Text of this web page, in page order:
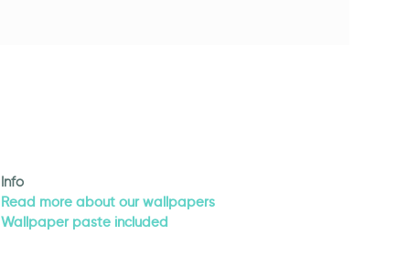
Info
Read more about our wallpapers
Wallpaper paste included